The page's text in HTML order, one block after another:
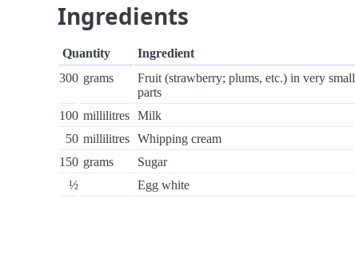
Ingredients
Quantity
Ingredient
300 grams
Fruit (strawberry; plums, etc.) in very small
parts
100 millilitres Milk
50 millilitres Whipping cream
150 grams
Sugar
½
Egg white